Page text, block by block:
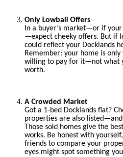
Only Lowball Offers
In a buyer’s market—or if
—expect cheeky offers. But if
could reflect your Docklands
Remember: your home is
willing to pay for it—not what
worth.
A Crowded Market
Got a 1-bed Docklands flat?
properties are also listed—and
Those sold homes give the
works. Be honest with
friends to compare your
eyes might spot something